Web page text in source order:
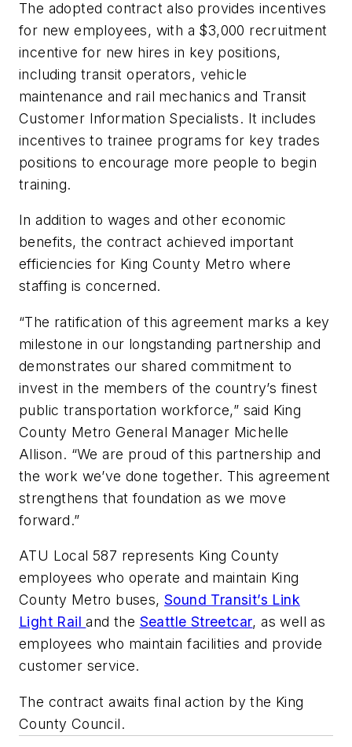
The adopted contract also provides incentives
for new employees, with a $3,000 recruitment
incentive for new hires in key positions,
including transit operators, vehicle
maintenance and rail mechanics and Transit
Customer Information Specialists. It includes
incentives to trainee programs for key trades
positions to encourage more people to begin
training.
In addition to wages and other economic
benefits, the contract achieved important
efficiencies for King County Metro where
staffing is concerned.
“The ratification of this agreement marks a key
milestone in our longstanding partnership and
demonstrates our shared commitment to
invest in the members of the country’s finest
public transportation workforce,” said King
County Metro General Manager Michelle
Allison. “We are proud of this partnership and
the work we’ve done together. This agreement
strengthens that foundation as we move
forward.”
ATU Local 587 represents King County
employees who operate and maintain King
County Metro buses, Sound Transit’s Link
Light Railand the Seattle Streetcar, as well as
employees who maintain facilities and provide
customer service.
The contract awaits final action by the King
County Council.